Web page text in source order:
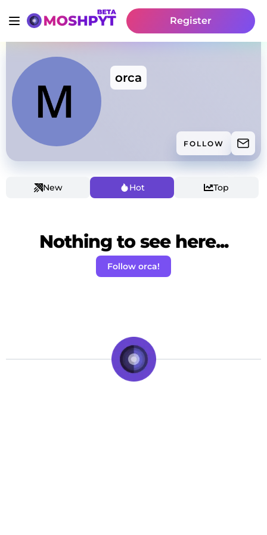
Register
orca
FOLLOW
New Hot Top
Nothing to see here...
Follow orca!